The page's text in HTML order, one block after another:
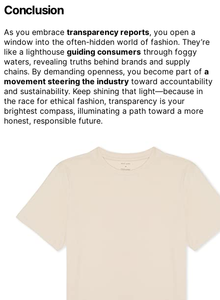
Conclusion
As you embrace transparency reports, you open a
window into the often-hidden world of fashion. They’re
like a lighthouse guiding consumers through foggy
waters, revealing truths behind brands and supply
chains. By demanding openness, you become part of a
movement steering the industry toward accountability
and sustainability. Keep shining that light—because in
the race for ethical fashion, transparency is your
brightest compass, illuminating a path toward a more
honest, responsible future.